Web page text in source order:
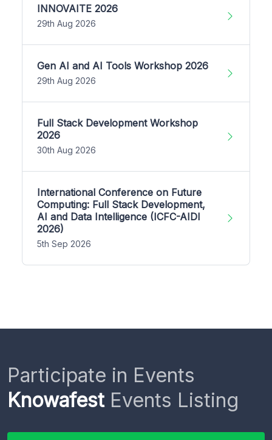
INNOVAITE 2026
29th Aug 2026
Gen AI and AI Tools Workshop 2026
29th Aug 2026
Full Stack Development Workshop
2026
30th Aug 2026
International Conference on Future
Computing: Full Stack Development,
AI and Data Intelligence (ICFC-AIDI
2026)
5th Sep 2026
Participate in Events
KnowafestEvents Listing